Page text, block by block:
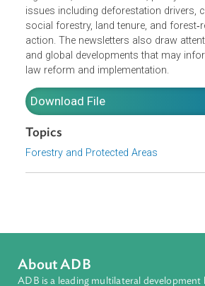
developments affecting forests,
conservation, and related
issue compiles region‑by‑region
developments such as new forest
legislation, court decisions, policy
issues including deforestation
social forestry, land tenure, and
action. The newsletters also draw
and global developments that
law reform and implementation.